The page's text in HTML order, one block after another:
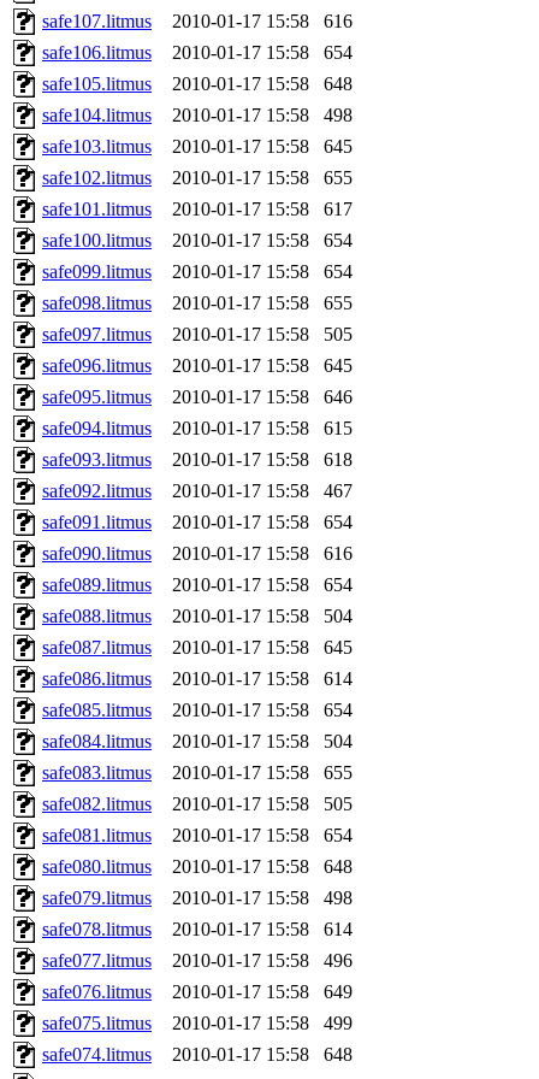
safe107.litmus
2010-01-17 15:58
616
safe106.litmus
2010-01-17 15:58
654
safe105.litmus
2010-01-17 15:58
648
safe104.litmus
2010-01-17 15:58
498
safe103.litmus
2010-01-17 15:58
645
safe102.litmus
2010-01-17 15:58
655
safe101.litmus
2010-01-17 15:58
617
safe100.litmus
2010-01-17 15:58
654
safe099.litmus
2010-01-17 15:58
654
safe098.litmus
2010-01-17 15:58
655
safe097.litmus
2010-01-17 15:58
505
safe096.litmus
2010-01-17 15:58
645
safe095.litmus
2010-01-17 15:58
646
safe094.litmus
2010-01-17 15:58
615
safe093.litmus
2010-01-17 15:58
618
safe092.litmus
2010-01-17 15:58
467
safe091.litmus
2010-01-17 15:58
654
safe090.litmus
2010-01-17 15:58
616
safe089.litmus
2010-01-17 15:58
654
safe088.litmus
2010-01-17 15:58
504
safe087.litmus
2010-01-17 15:58
645
safe086.litmus
2010-01-17 15:58
614
safe085.litmus
2010-01-17 15:58
654
safe084.litmus
2010-01-17 15:58
504
safe083.litmus
2010-01-17 15:58
655
safe082.litmus
2010-01-17 15:58
505
safe081.litmus
2010-01-17 15:58
654
safe080.litmus
2010-01-17 15:58
648
safe079.litmus
2010-01-17 15:58
498
safe078.litmus
2010-01-17 15:58
614
safe077.litmus
2010-01-17 15:58
496
safe076.litmus
2010-01-17 15:58
649
safe075.litmus
2010-01-17 15:58
499
safe074.litmus
2010-01-17 15:58
648